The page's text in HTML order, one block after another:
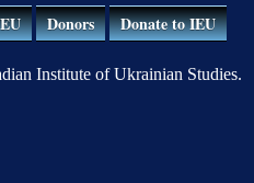
Donors Donate to IEU
Institute of Ukrainian Studies.